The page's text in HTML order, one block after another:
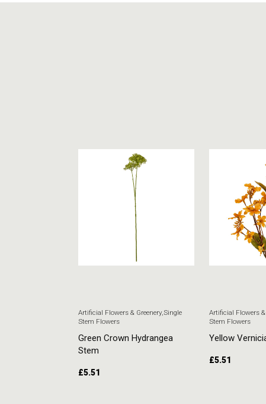
Artificial Flowers & Greenery,Single
Stem Flowers
Green Crown Hydrangea
Stem
£5.51
Artificial Flowers &
Stem Flowers
Yellow
£5.51